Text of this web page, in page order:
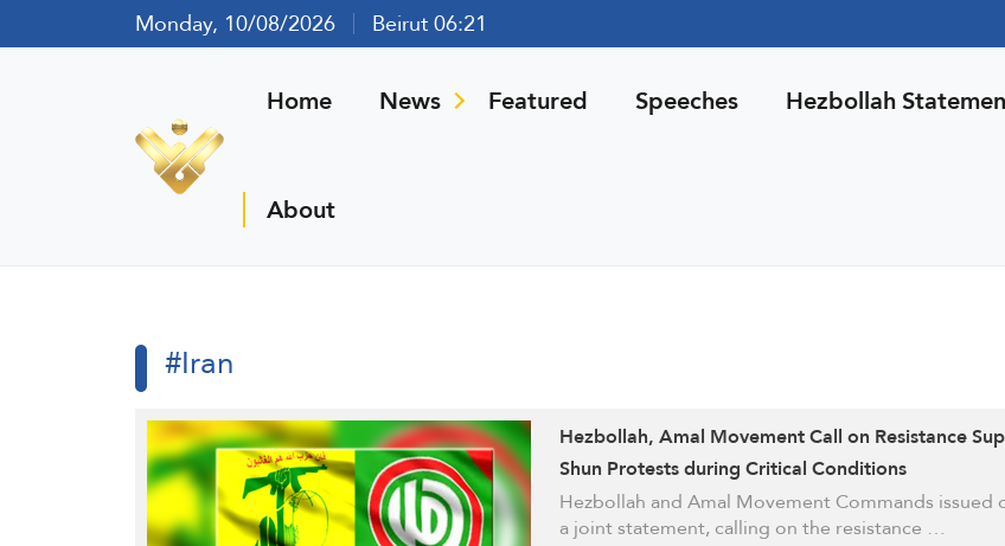
Monday, 10/08/2026 Beirut 06:21
Home News Featured Speeches Hezbollah
About
#Iran
Hezbollah, Amal Movement Call on Resistance
Shun Protests during Critical Conditions
Hezbollah and Amal Movement Commands issued
a joint statement, calling on the resistance …